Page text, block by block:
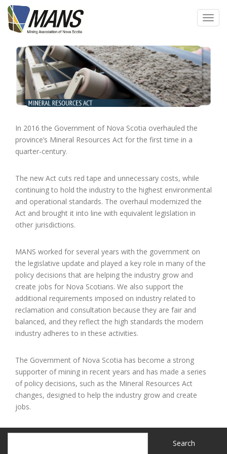
Skip
main
In 2016 the Government of Nova Scotia overhauled the
province’s Mineral Resources Act for the first time in a
quarter-century.
The new Act cuts red tape and unnecessary costs, while
continuing to hold the industry to the highest environmental
and operational standards. The overhaul modernized the
Act and brought it into line with equivalent legislation in
other jurisdictions.
MANS worked for several years with the government on
the legislative update and played a key role in many of the
policy decisions that are helping the industry grow and
create jobs for Nova Scotians. We also support the
additional requirements imposed on industry related to
reclamation and consultation because they are fair and
balanced, and they reflect the high standards the modern
industry adheres to in these activities.
The Government of Nova Scotia has become a strong
supporter of mining in recent years and has made a series
of policy decisions, such as the Mineral Resources Act
changes, designed to help the industry grow and create
jobs.